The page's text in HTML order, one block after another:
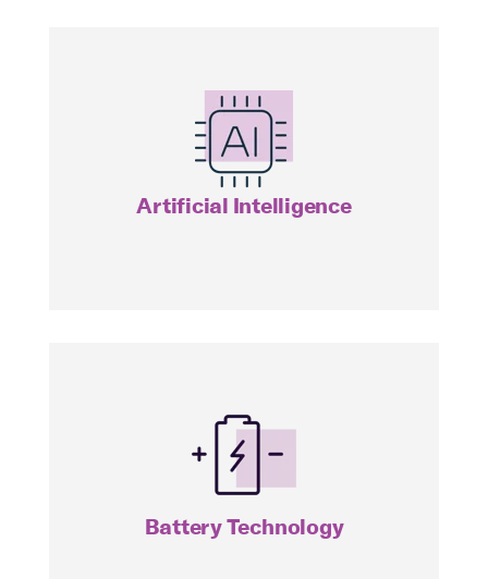
Artificial Intelligence
AIVC
Battery Technology
BATT